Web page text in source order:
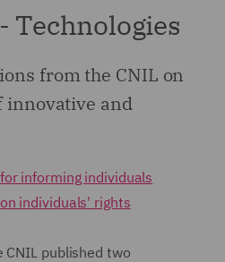
Technologies
from the CNIL on
innovative and
informing individuals
individuals' rights
CNIL published two